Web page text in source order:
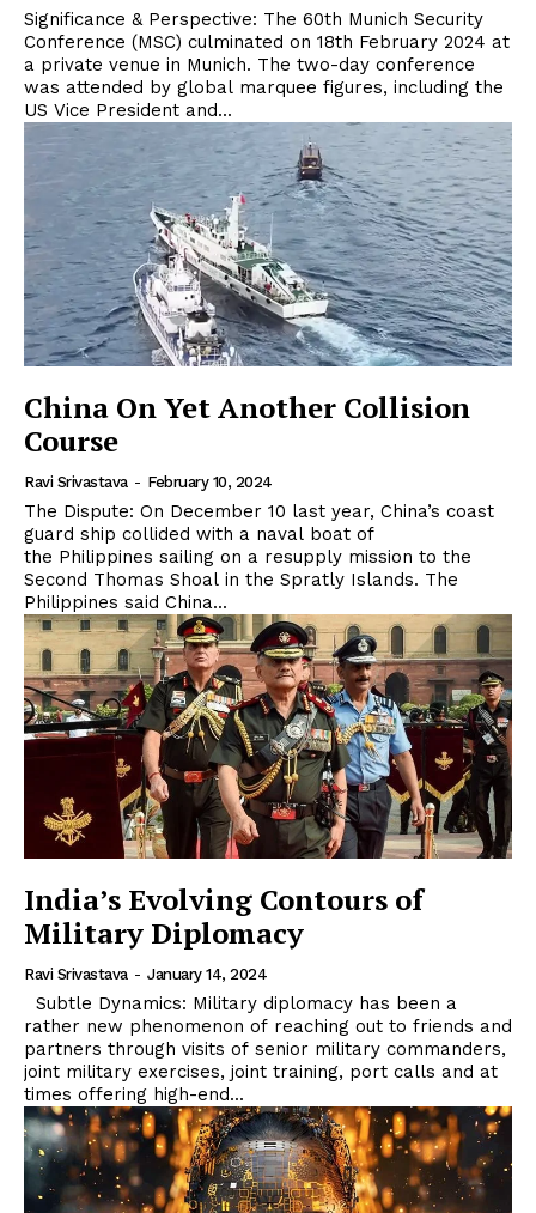
Significance & Perspective: The 60th Munich Security
Conference (MSC) culminated on 18th February 2024 at
a private venue in Munich. The two-day conference
was attended by global marquee figures, including the
US Vice President and...
China On Yet Another Collision
Course
Ravi Srivastava - February 10, 2024
The Dispute: On December 10 last year, China’s coast
guard ship collided with a naval boat of
the Philippines sailing on a resupply mission to the
Second Thomas Shoal in the Spratly Islands. The
Philippines said China...
India’s Evolving Contours of
Military Diplomacy
Ravi Srivastava - January 14, 2024
rather new phenomenon of reaching out to friends and
partners through visits of senior military commanders,
joint military exercises, joint training, port calls and at
times offering high-end...